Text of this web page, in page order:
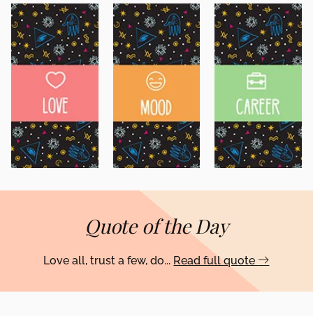
Quote of the Day
Love all, trust a few, do... Read full quote